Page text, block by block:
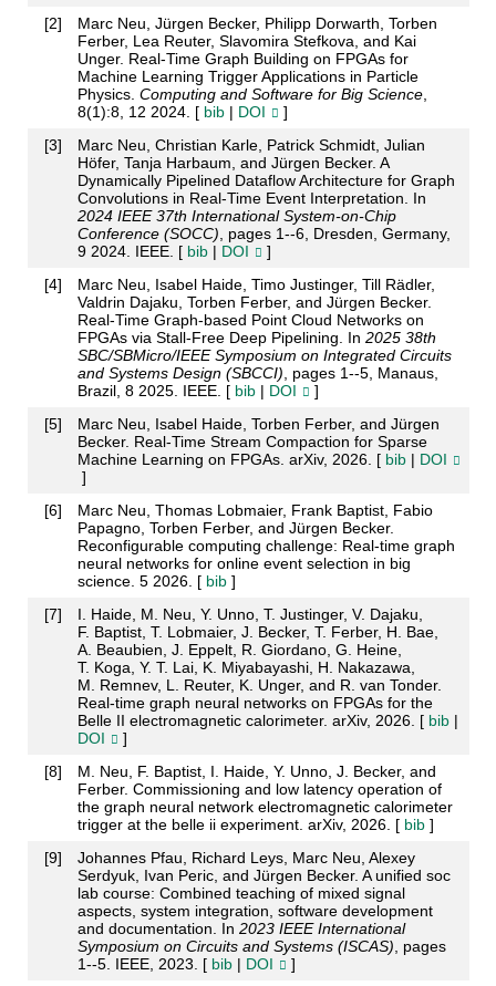
[2]
Marc Neu, Jürgen Becker, Philipp Dorwarth, Torben
Ferber, Lea Reuter, Slavomira Stefkova, and Kai
Unger. Real-Time Graph Building on FPGAs for
Machine Learning Trigger Applications in Particle
Physics. Computing and Software for Big Science,
8(1):8, 12 2024. [ bib| DOI
]
[3]
Marc Neu, Christian Karle, Patrick Schmidt, Julian
Höfer, Tanja Harbaum, and Jürgen Becker. A
Dynamically Pipelined Dataflow Architecture for Graph
Convolutions in Real-Time Event Interpretation. In
2024 IEEE 37th International System-on-Chip
Conference (SOCC) , pages 1--6, Dresden, Germany,
9 2024. IEEE. [ bib| DOI
]
[4]
Marc Neu, Isabel Haide, Timo Justinger, Till Rädler,
Valdrin Dajaku, Torben Ferber, and Jürgen Becker.
Real-Time Graph-based Point Cloud Networks on
FPGAs via Stall-Free Deep Pipelining. In 2025 38th
SBC/SBMicro/IEEE Symposium on Integrated Circuits
and Systems Design (SBCCI) , pages 1--5, Manaus,
Brazil, 8 2025. IEEE. [ bib| DOI
]
[5]
Marc Neu, Isabel Haide, Torben Ferber, and Jürgen
Becker. Real-Time Stream Compaction for Sparse
Machine Learning on FPGAs. arXiv, 2026. [ bib| DOI
]
[6]
Marc Neu, Thomas Lobmaier, Frank Baptist, Fabio
Papagno, Torben Ferber, and Jürgen Becker.
Reconfigurable computing challenge: Real-time graph
neural networks for online event selection in big
science. 5 2026. [ bib]
[7]
I. Haide, M. Neu, Y. Unno, T. Justinger, V. Dajaku,
F. Baptist, T. Lobmaier, J. Becker, T. Ferber, H. Bae,
A. Beaubien, J. Eppelt, R. Giordano, G. Heine,
T. Koga, Y. T. Lai, K. Miyabayashi, H. Nakazawa,
M. Remnev, L. Reuter, K. Unger, and R. van Tonder.
Real-time graph neural networks on FPGAs for the
Belle II electromagnetic calorimeter. arXiv, 2026. [ bib|
DOI
]
[8]
M. Neu, F. Baptist, I. Haide, Y. Unno, J. Becker, and
Ferber. Commissioning and low latency operation of
the graph neural network electromagnetic calorimeter
trigger at the belle ii experiment. arXiv, 2026. [ bib]
[9]
Johannes Pfau, Richard Leys, Marc Neu, Alexey
Serdyuk, Ivan Peric, and Jürgen Becker. A unified soc
lab course: Combined teaching of mixed signal
aspects, system integration, software development
and documentation. In 2023 IEEE International
Symposium on Circuits and Systems (ISCAS) , pages
1--5. IEEE, 2023. [ bib| DOI
]